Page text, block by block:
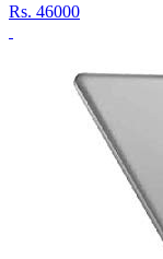
Rs. 46000